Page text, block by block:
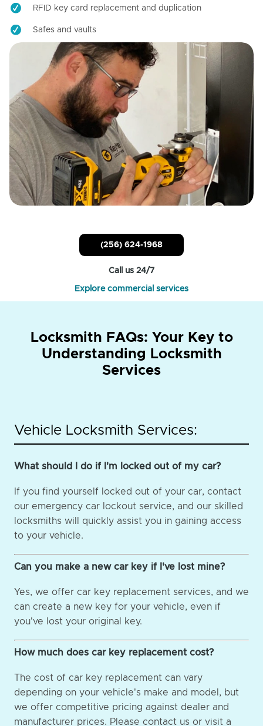
RFID key card replacement and duplication
Safes and vaults
(256) 624-1968
Call us 24/7
Explore commercial services
Locksmith FAQs: Your Key to
Understanding Locksmith
Services
Vehicle Locksmith Services:
What should I do if I'm locked out of my car?
If you find yourself locked out of your car, contact
our emergency car lockout service, and our skilled
locksmiths will quickly assist you in gaining access
to your vehicle.
Can you make a new car key if I've lost mine?
Yes, we offer car key replacement services, and we
can create a new key for your vehicle, even if
you've lost your original key.
How much does car key replacement cost?
The cost of car key replacement can vary
depending on your vehicle's make and model, but
we offer competitive pricing against dealer and
manufacturer prices. Please contact us or visit a